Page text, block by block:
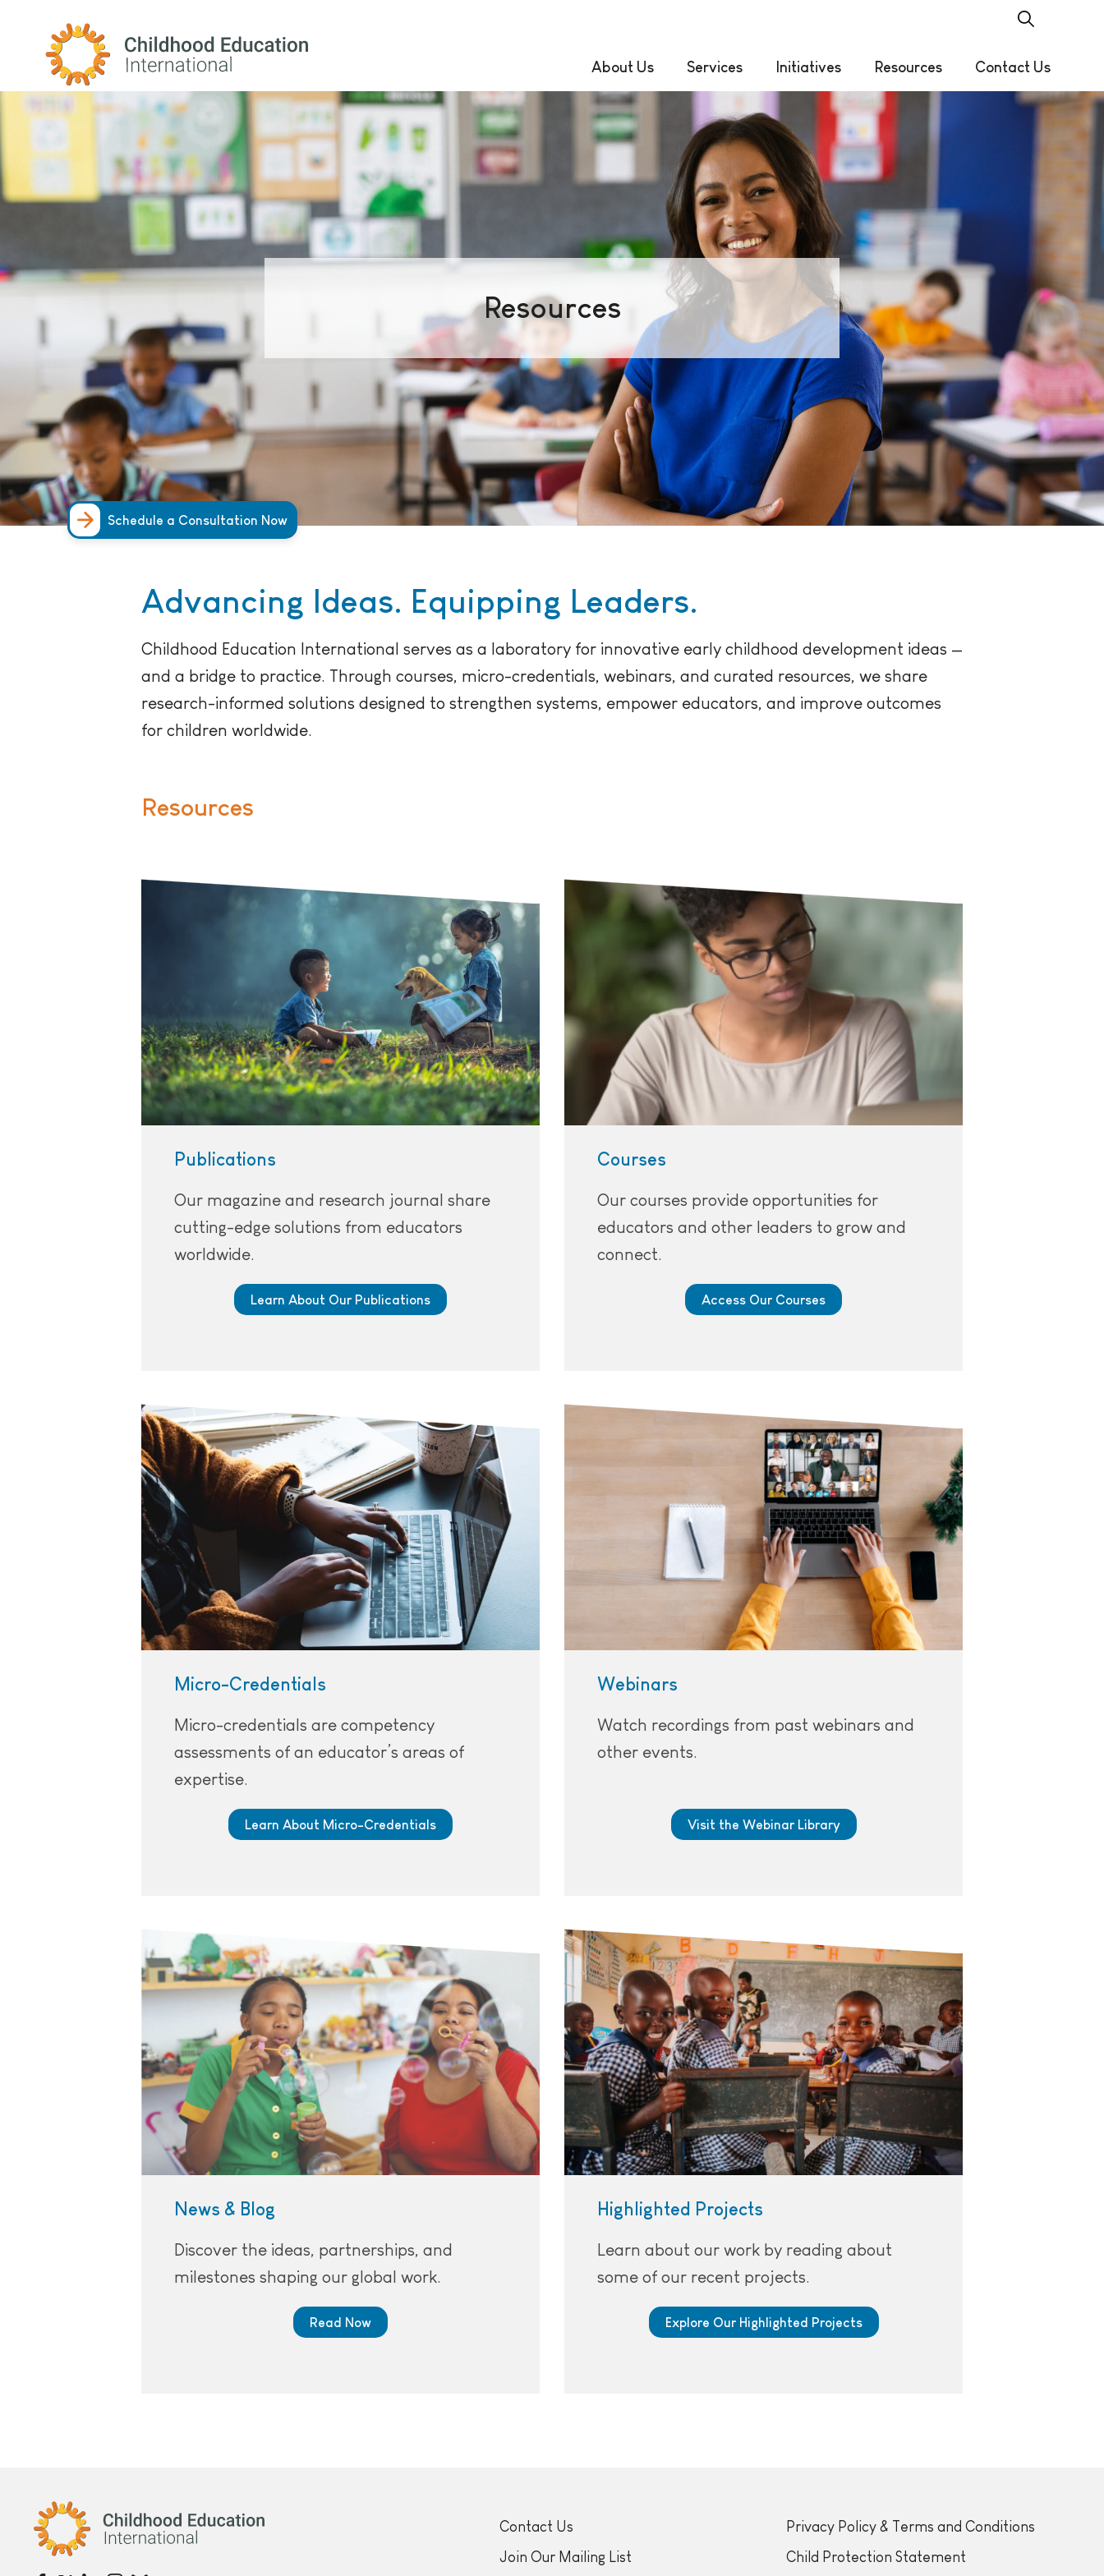
Childhood Education International
About Us Services Initiatives Resources Contact Us
Resources
Schedule a Consultation Now
Advancing Ideas. Equipping Leaders.
Childhood Education International serves as a laboratory for innovative early childhood development ideas —
and a bridge to practice. Through courses, micro-credentials, webinars, and curated resources, we share
research-informed solutions designed to strengthen systems, empower educators, and improve outcomes
for children worldwide.
Resources
Two small children sitting in the woods with books open and a dog next to them.
Publications
Our magazine and research journal share
cutting-edge solutions from educators
worldwide.
Learn About Our Publications
Young professional taking education training courses.
Courses
Our courses provide opportunities for
educators and other leaders to grow and
connect.
Access Our Courses
Person working on micro-credentials.
Micro-Credentials
Micro-credentials are competency
assessments of an educator’s areas of
expertise.
Learn About Micro-Credentials
A person working on a laptop, with a Zoom meeting open.
Webinars
Watch recordings from past webinars and
other events.
Visit the Webinar Library
News & Blog
Discover the ideas, partnerships, and
milestones shaping our global work.
Read Now
Three happy girls sitting in desks in a classroom with uniforms on. Their teacher
Highlighted Projects
Learn about our work by reading about
some of our recent projects.
Explore Our Highlighted Projects
Childhood Education International
Contact Us
Join Our Mailing List
Privacy Policy & Terms and Conditions
Child Protection Statement